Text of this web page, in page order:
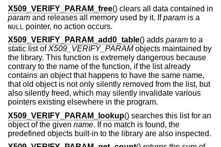
X509_VERIFY_PARAM_free() clears all data contained in
param and releases all memory used by it. Ifparam is a
NULL
pointer, no action occurs.
X509_VERIFY_PARAM_add0_table() adds param to a
static list ofX509_VERIFY_PARAMobjects maintained by
the library. This function is extremely dangerous because
contrary to the name of the function, if the list already
contains an object that happens to have the same name,
that old object is not only silently removed from the list, but
also silently freed, which may silently invalidate various
pointers existing elsewhere in the program.
X509_VERIFY_PARAM_lookup() searches this list for an
object of the given name. If no match is found, the
predefined objects built-in to the library are also inspected.